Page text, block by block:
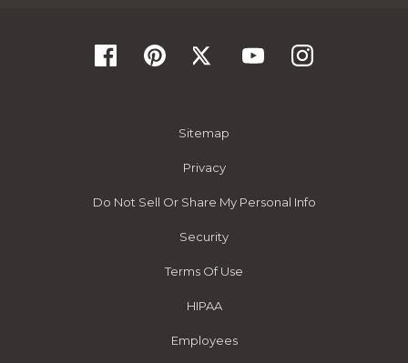
Sitemap
Privacy
Do Not Sell Or Share My Personal Info
Security
Terms Of Use
HIPAA
Employees